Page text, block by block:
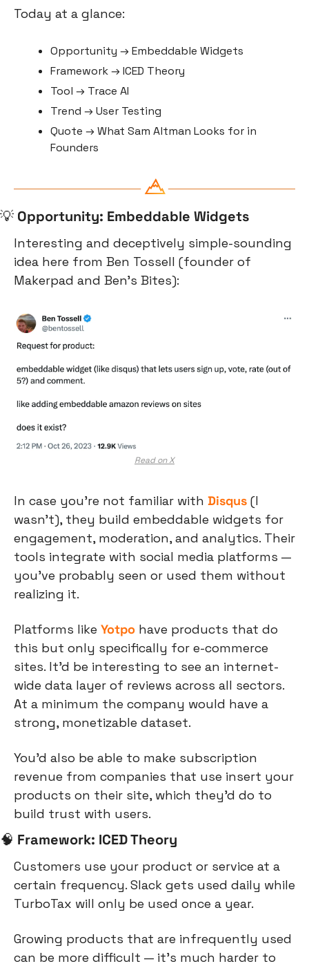
Today at a glance:
Opportunity → Embeddable Widgets
Framework → ICED Theory
Tool → Trace AI
Trend → User Testing
Quote → What Sam Altman Looks for in
Founders
💡 Opportunity: Embeddable Widgets
Interesting and deceptively simple-sounding
idea here from Ben Tossell (founder of
Makerpad and Ben’s Bites):
Read on X
In case you’re not familiar with Disqus (I
wasn’t), they build embeddable widgets for
engagement, moderation, and analytics. Their
tools integrate with social media platforms —
you’ve probably seen or used them without
realizing it.
Platforms like Yotpo have products that do
this but only specifically for e-commerce
sites. It’d be interesting to see an internet-
wide data layer of reviews across all sectors.
At a minimum the company would have a
strong, monetizable dataset.
You’d also be able to make subscription
revenue from companies that use insert your
products on their site, which they’d do to
build trust with users.
🧠 Framework: ICED Theory
Customers use your product or service at a
certain frequency. Slack gets used daily while
TurboTax will only be used once a year.
Growing products that are infrequently used
can be more difficult — it’s much harder to